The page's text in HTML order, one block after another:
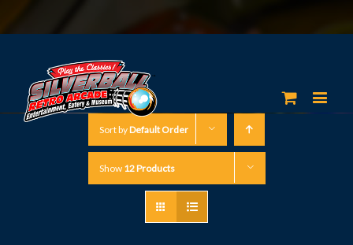
Sort byDefault Order
Show 12 Products